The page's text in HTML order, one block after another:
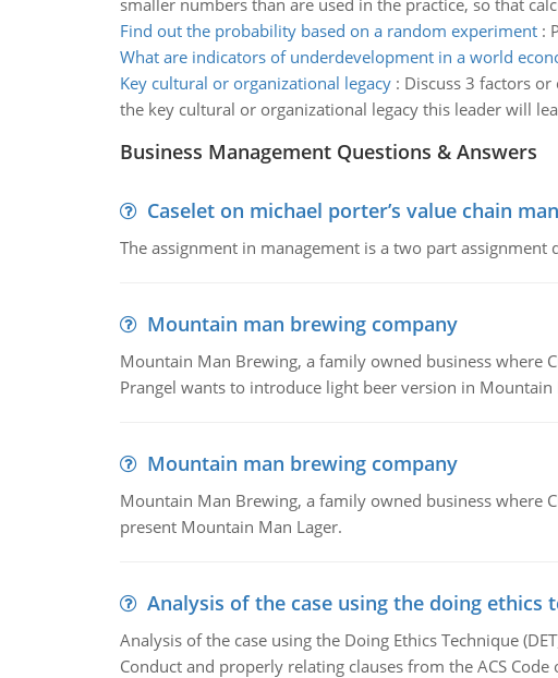
smaller numbers than are used in the practice, so that
Find out the probability based on a random experiment:
What are indicators of underdevelopment in a world
Key cultural or organizational legacy: Discuss 3 factors
the key cultural or organizational legacy this leader will
Business Management Questions & Answers
Caselet on michael porter’s value chain
The assignment in management is a two part
Mountain man brewing company
Mountain Man Brewing, a family owned business where
Prangel wants to introduce light beer version in
Mountain man brewing company
Mountain Man Brewing, a family owned business where
present Mountain Man Lager.
Analysis of the case using the doing ethics
Analysis of the case using the Doing Ethics Technique
Conduct and properly relating clauses from the ACS